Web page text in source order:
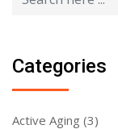
Categories
Active Aging (3)